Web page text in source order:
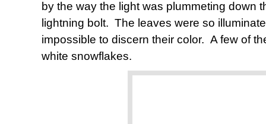
by the way the light was plummeting down
lightning bolt. The leaves were so
impossible to discern their color. A few of
white snowflakes.